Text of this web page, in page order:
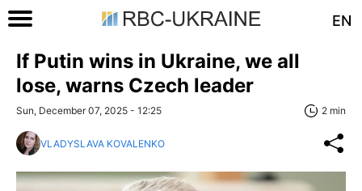
EN
If Putin wins in Ukraine, we all
lose, warns Czech leader
Sun, December 07, 2025 - 12:25 2 min
VLADYSLAVA KOVALENKO